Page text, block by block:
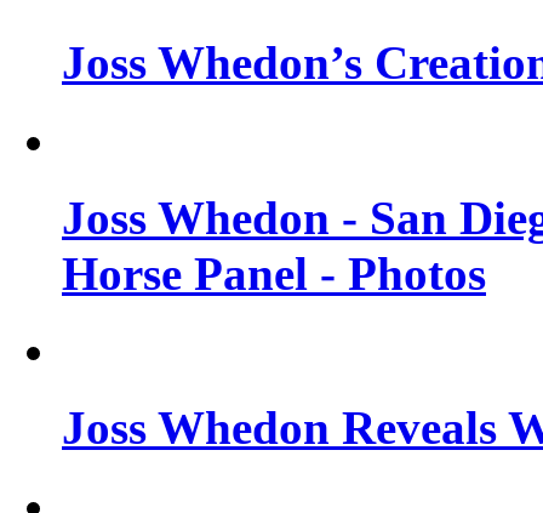
Joss Whedon’s
Joss Whedon - San
Horse Panel - Photos
Joss Whedon Reveals